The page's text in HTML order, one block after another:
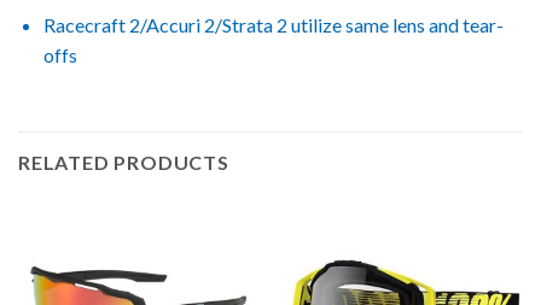
Racecraft 2/Accuri 2/Strata 2 utilize same lens and tear-
offs
RELATED PRODUCTS